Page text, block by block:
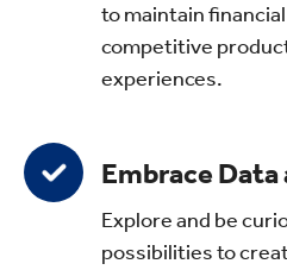
to maintain
competitive
experiences.
Embrace
Explore and be
possibilities to